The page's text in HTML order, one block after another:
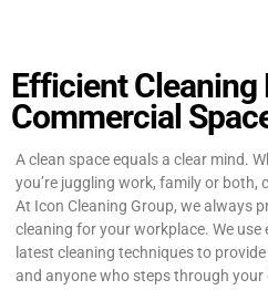
Efficient Cleaning
Commercial
A clean space equals a clear mind.
you’re juggling work, family or both,
At Icon Cleaning Group, we always
cleaning for your workplace. We
latest cleaning techniques to
and anyone who steps through your